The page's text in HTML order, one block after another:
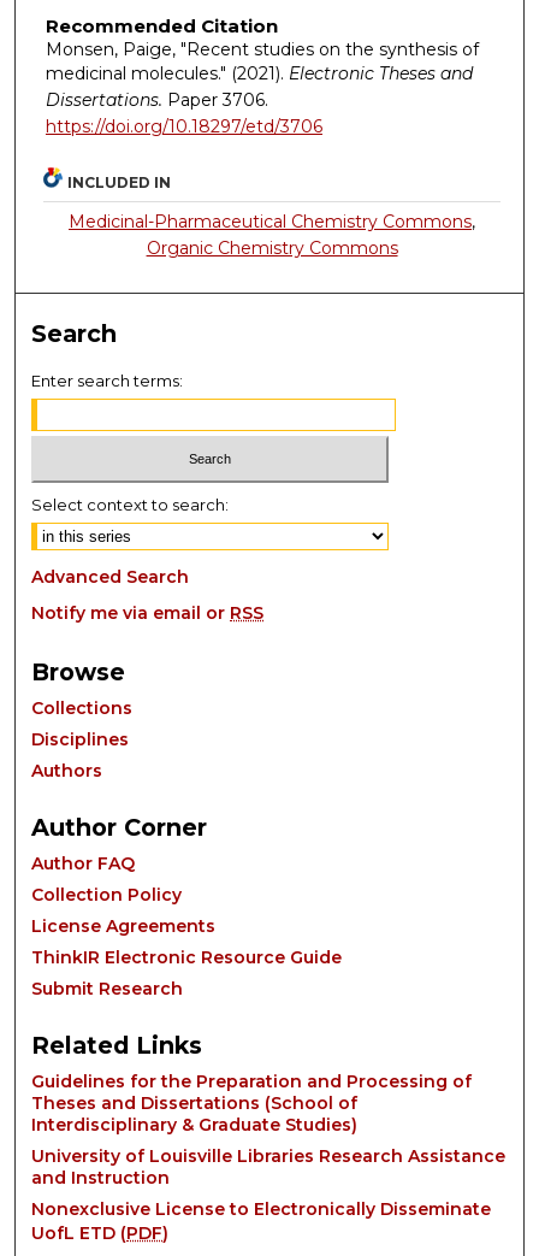
Recommended Citation
Monsen, Paige, "Recent studies on the synthesis of
medicinal molecules." (2021). Electronic Theses and
Dissertations. Paper 3706.
https://doi.org/10.18297/etd/3706
INCLUDED IN
Medicinal-Pharmaceutical Chemistry Commons,
Organic Chemistry Commons
Search
Enter search terms:
Select context to search:
Advanced Search
Notify me via email or RSS
Browse
Collections
Disciplines
Authors
Author Corner
Author FAQ
Collection Policy
License Agreements
ThinkIR Electronic Resource Guide
Submit Research
Related Links
Guidelines for the Preparation and Processing of
Theses and Dissertations (School of
Interdisciplinary & Graduate Studies)
University of Louisville Libraries Research Assistance
and Instruction
Nonexclusive License to Electronically Disseminate
UofL ETD (PDF)